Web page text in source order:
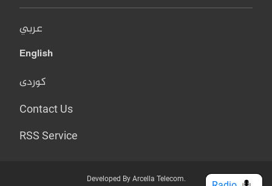
عربي
English
کوردی
Contact Us
RSS Service
Developed By Arcella Telecom.